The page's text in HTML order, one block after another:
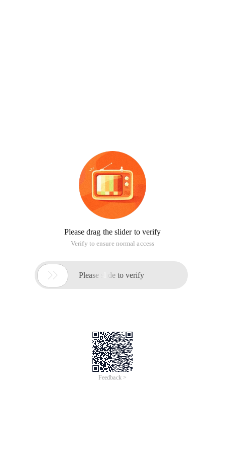
Please drag the slider to verify
Verify to ensure normal access
 Please slide to verify
Feedback >